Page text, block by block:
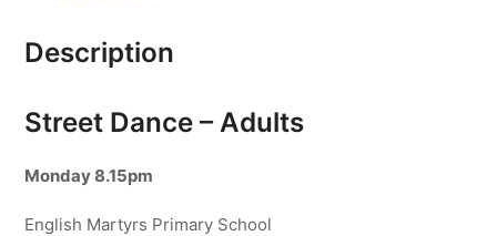
Description
Street Dance – Adults
Monday 8.15pm
English Martyrs Primary School